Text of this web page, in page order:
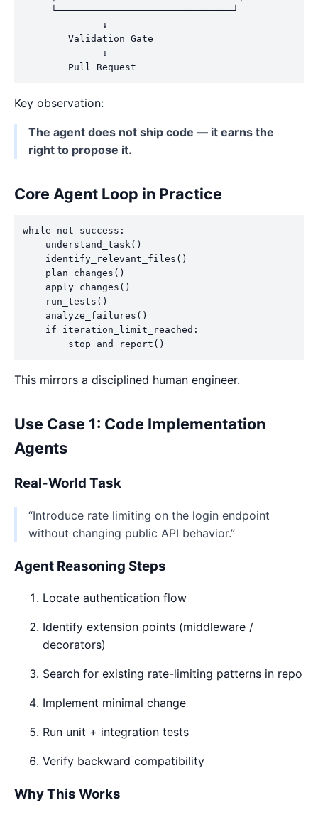
     └───────────────────────────────┘
              ↓
        Validation Gate
              ↓
Key observation:
The agent does not ship code — it earns the
right to propose it.
Core Agent Loop in Practice
while not success:
    understand_task()
    identify_relevant_files()
    plan_changes()
    apply_changes()
    run_tests()
    analyze_failures()
    if iteration_limit_reached:
This mirrors a disciplined human engineer.
Use Case 1: Code Implementation
Agents
Real-World Task
“Introduce rate limiting on the login endpoint
without changing public API behavior.”
Agent Reasoning Steps
Locate authentication flow
Identify extension points (middleware /
decorators)
Search for existing rate-limiting patterns in repo
Implement minimal change
Run unit + integration tests
Verify backward compatibility
Why This Works